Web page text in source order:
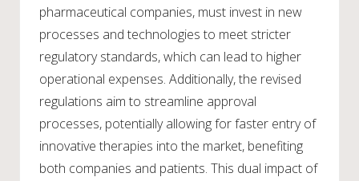
pharmaceutical companies, must invest in new
processes and technologies to meet stricter
regulatory standards, which can lead to higher
operational expenses. Additionally, the revised
regulations aim to streamline approval
processes, potentially allowing for faster entry of
innovative therapies into the market, benefiting
both companies and patients. This dual impact of